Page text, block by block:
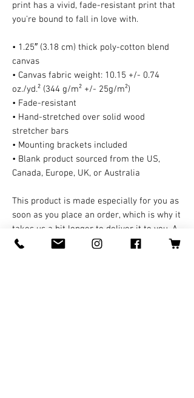
print has a vivid, fade-resistant print that
you're bound to fall in love with.
• 1.25″ (3.18 cm) thick poly-cotton blend
canvas
• Canvas fabric weight: 10.15 +/- 0.74
oz./yd.² (344 g/m² +/- 25g/m²)
• Fade-resistant
• Hand-stretched over solid wood
stretcher bars
• Mounting brackets included
• Blank product sourced from the US,
Canada, Europe, UK, or Australia
This product is made especially for you as
soon as you place an order, which is why it
takes us a bit longer to deliver it to you. A
third party handles all the shipping and